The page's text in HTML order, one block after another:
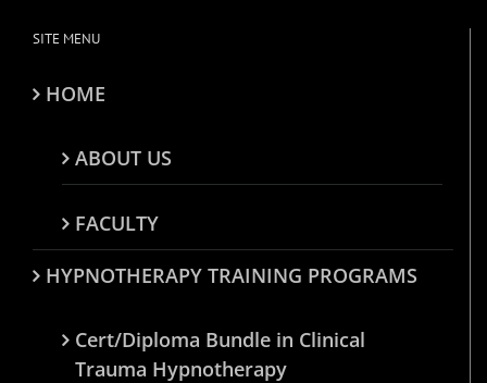
SITE MENU
HOME
ABOUT US
FACULTY
HYPNOTHERAPY TRAINING PROGRAMS
Cert/Diploma Bundle in Clinical
Trauma Hypnotherapy